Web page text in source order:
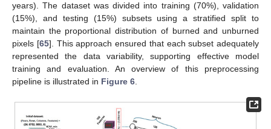
years). The dataset was divided into training (70%), validation
(15%), and testing (15%) subsets using a stratified split to
maintain the proportional distribution of burned and unburned
pixels [65]. This approach ensured that each subset adequately
represented the data variability, supporting effective model
training and evaluation. An overview of this preprocessing
pipeline is illustrated in Figure 6.